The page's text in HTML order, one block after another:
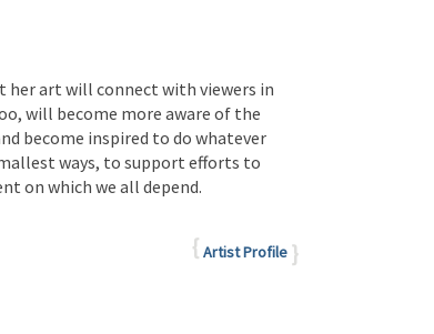
her art will connect with viewers in
will become more aware of the
become inspired to do whatever
ways, to support efforts to
on which we all depend.
Artist Profile